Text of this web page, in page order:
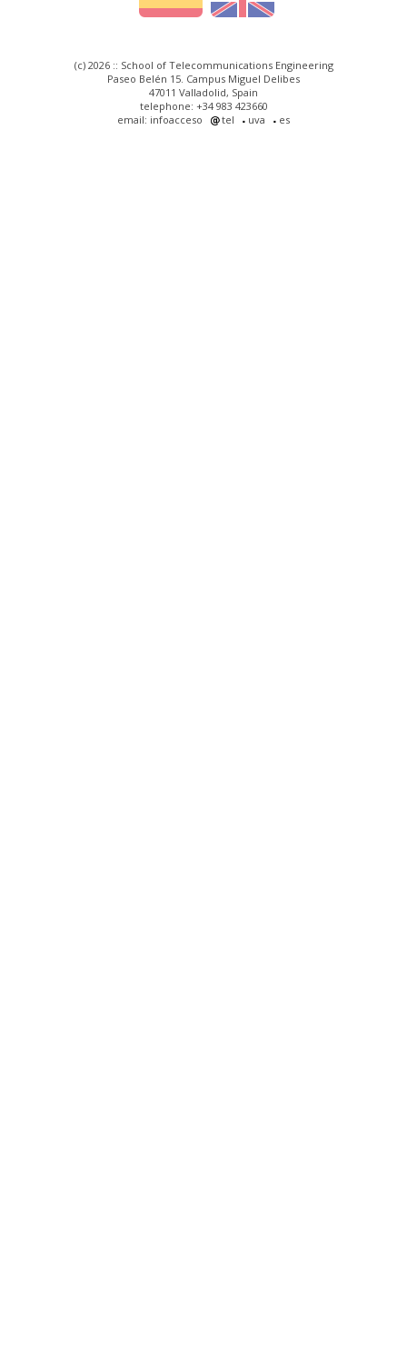
(c) 2026 :: School of Telecommunications Engineering
Paseo Belén 15. Campus Miguel Delibes
47011 Valladolid, Spain
telephone: +34 983 423660
email: infoacceso
tel uva es